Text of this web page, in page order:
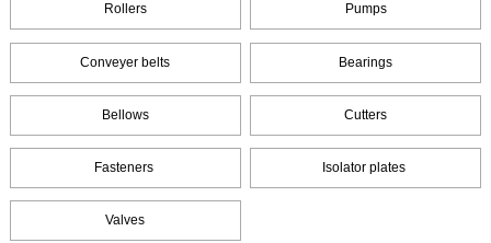
Rollers Pumps
Conveyer belts Bearings
Bellows Cutters
Fasteners Isolator plates
Valves